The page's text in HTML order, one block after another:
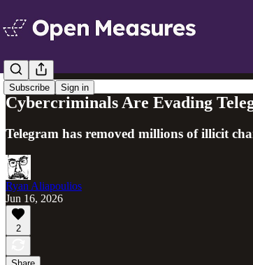
Subscribe Sign in
Cybercriminals Are Evading
Telegram has removed millions of illicit
Ryan Aliapoulios
Jun 16, 2026
2